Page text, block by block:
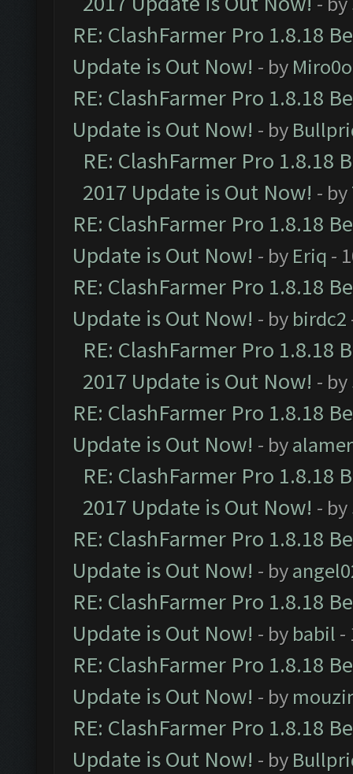
RE: ClashFarmer Pro 1.8.18
Update is Out Now! - by
RE: ClashFarmer Pro 1.8.18
Update is Out Now! - by
RE: ClashFarmer Pro 1.8.18
2017 Update is Out Now! - by
RE: ClashFarmer Pro 1.8.18
Update is Out Now! - by Eriq -
RE: ClashFarmer Pro 1.8.18
Update is Out Now! - by birdc2
RE: ClashFarmer Pro 1.8.18
2017 Update is Out Now! - by
RE: ClashFarmer Pro 1.8.18
Update is Out Now! - by
RE: ClashFarmer Pro 1.8.18
2017 Update is Out Now! - by
RE: ClashFarmer Pro 1.8.18
Update is Out Now! - by
RE: ClashFarmer Pro 1.8.18
Update is Out Now! - by babil -
RE: ClashFarmer Pro 1.8.18
Update is Out Now! - by
RE: ClashFarmer Pro 1.8.18
Update is Out Now! - by